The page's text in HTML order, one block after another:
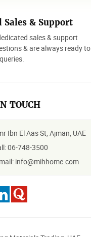
Sales & Support
sales & support
& are always ready to
TOUCH
Ibn El Aas St, Ajman, UAE
06-748-3500
info@mihhome.com